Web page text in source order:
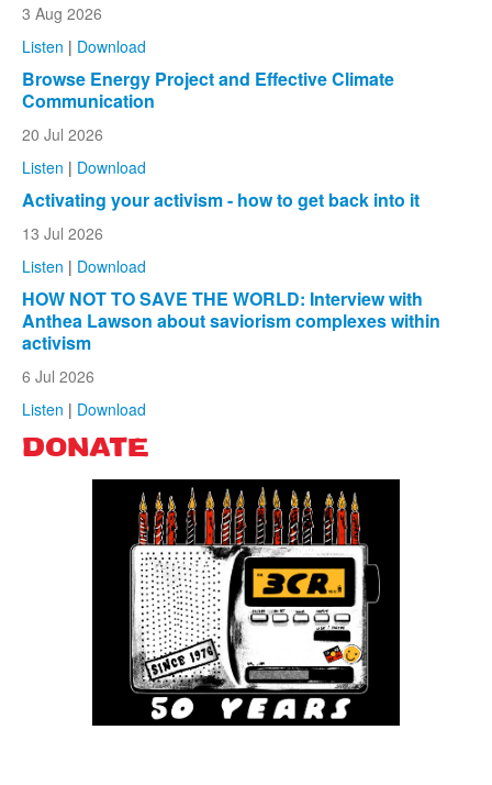
3 Aug 2026
Listen | Download
Browse Energy Project and Effective Climate
Communication
20 Jul 2026
Listen | Download
Activating your activism - how to get back into it
13 Jul 2026
Listen | Download
HOW NOT TO SAVE THE WORLD: Interview with
Anthea Lawson about saviorism complexes within
activism
6 Jul 2026
Listen | Download
DONATE